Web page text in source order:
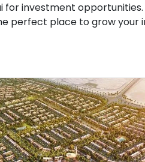
for investment
perfect place to grow your